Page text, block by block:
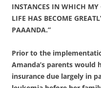
INSTANCES IN WHICH
LIFE HAS BECOME
PAAANDA.”
Prior to the
Amanda’s parents would
insurance due largely in